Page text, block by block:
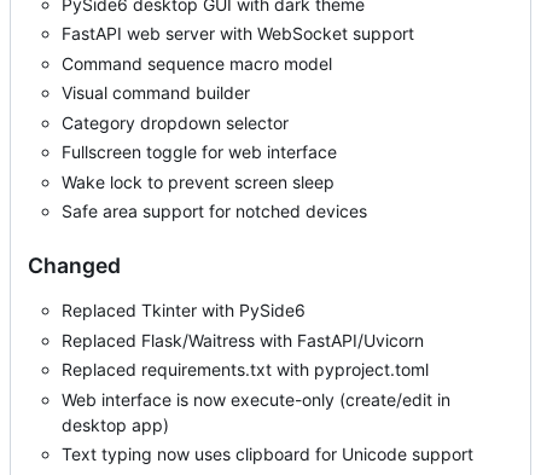
FastAPI web server with WebSocket support
Command sequence macro model
Visual command builder
Category dropdown selector
Fullscreen toggle for web interface
Wake lock to prevent screen sleep
Safe area support for notched devices
Changed
Replaced Tkinter with PySide6
Replaced Flask/Waitress with FastAPI/Uvicorn
Replaced requirements.txt with pyproject.toml
Web interface is now execute-only (create/edit in
desktop app)
Text typing now uses clipboard for Unicode support